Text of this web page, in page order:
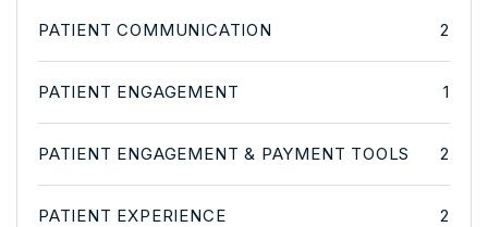
PATIENT COMMUNICATION 2
PATIENT ENGAGEMENT 1
PATIENT ENGAGEMENT & PAYMENT TOOLS 2
PATIENT EXPERIENCE 2